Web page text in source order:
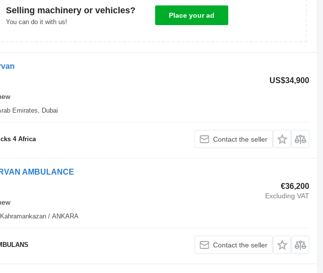
Selling machinery or vehicles?
You can do it with us!
Place your ad
US$34,900
Emirates, Dubai
4 Africa Contact the seller
AMBULANCE
€36,200
Excluding VAT
/ ANKARA
Contact the seller